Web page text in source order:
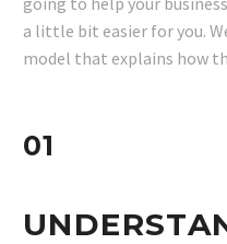
a little bit easier for you.
model that explains how
01